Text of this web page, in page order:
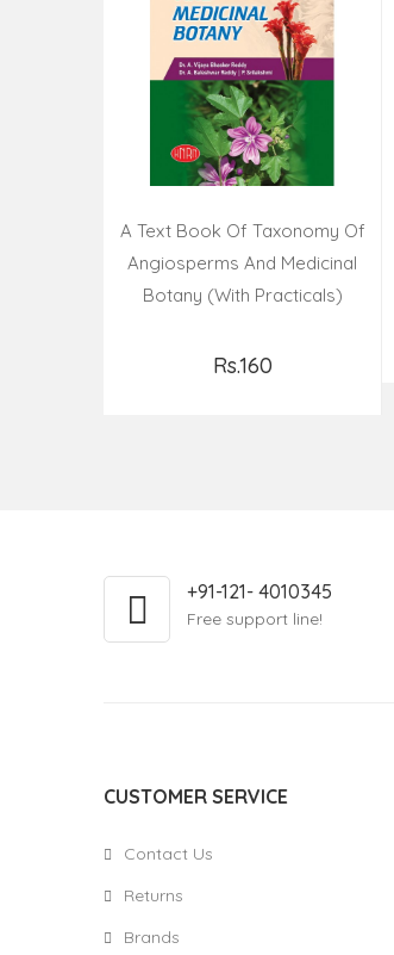
A Text Book Of Taxonomy Of
Angiosperms And Medicinal
Botany (with Practicals)
Rs.160
Add to Cart
+91-121- 4010345
Free support line!
CUSTOMER SERVICE
Contact Us
Returns
Brands